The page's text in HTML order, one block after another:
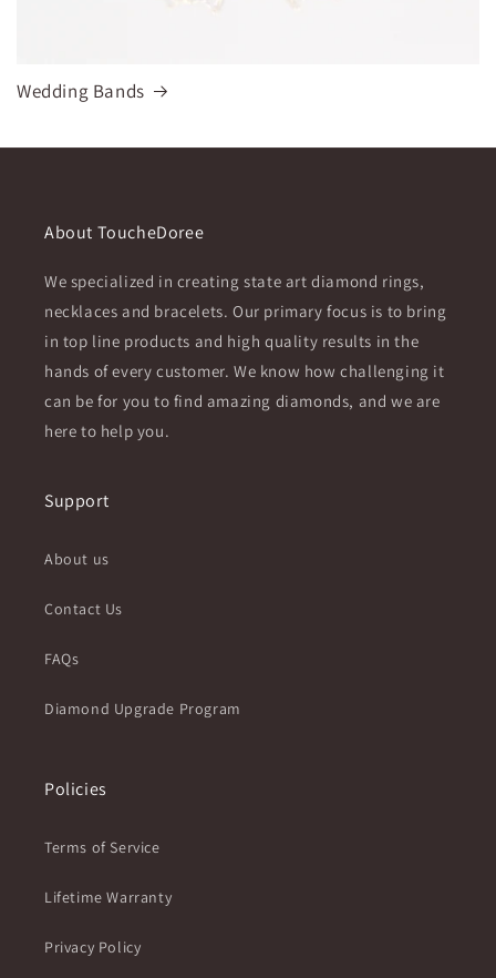
Wedding Bands
About ToucheDoree
We specialized in creating state art diamond rings,
necklaces and bracelets. Our primary focus is to bring
in top line products and high quality results in the
hands of every customer. We know how challenging it
can be for you to find amazing diamonds, and we are
here to help you.
Support
About us
Contact Us
FAQs
Diamond Upgrade Program
Policies
Terms of Service
Lifetime Warranty
Privacy Policy